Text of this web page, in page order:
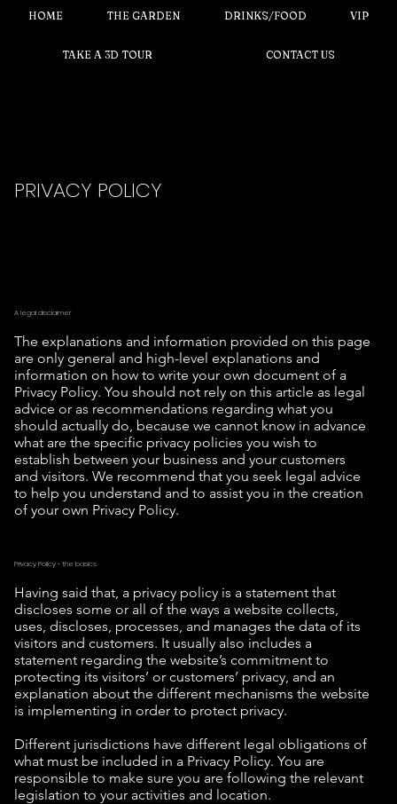
HOME THE GARDEN DRINKS/FOOD VIP
TAKE A 3D TOUR CONTACT US
PRIVACY POLICY
A legal disclaimer
The explanations and information provided on this page
are only general and high-level explanations and
information on how to write your own document of a
Privacy Policy. You should not rely on this article as legal
advice or as recommendations regarding what you
should actually do, because we cannot know in advance
what are the specific privacy policies you wish to
establish between your business and your customers
and visitors. We recommend that you seek legal advice
to help you understand and to assist you in the creation
of your own Privacy Policy.
Privacy Policy - the basics
Having said that, a privacy policy is a statement that
discloses some or all of the ways a website collects,
uses, discloses, processes, and manages the data of its
visitors and customers. It usually also includes a
statement regarding the website’s commitment to
protecting its visitors’ or customers’ privacy, and an
explanation about the different mechanisms the website
is implementing in order to protect privacy.
Different jurisdictions have different legal obligations of
what must be included in a Privacy Policy. You are
responsible to make sure you are following the relevant
legislation to your activities and location.